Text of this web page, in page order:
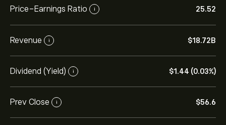
Price-Earnings Ratio i 25.52
Revenue i ‎$‎18.72B
Dividend (Yield) i ‎$‎1.44 (0.03%)
Prev Close i ‎$‎56.6